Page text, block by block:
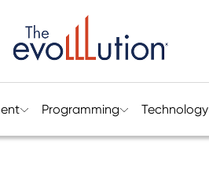
Programming Technology